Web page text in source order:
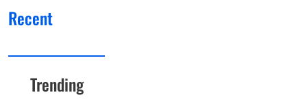
Recent
Trending